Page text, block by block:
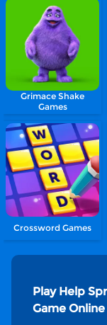
Grimace Shake
Games
Crossword Games
Play Help
Game Online